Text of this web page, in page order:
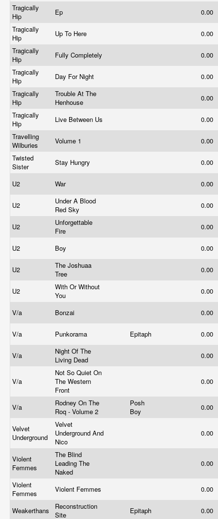
Tragically
Hip
Ep
0.00
Tragically
Hip
Up To Here
0.00
Tragically
Hip
Fully Completely
0.00
Tragically
Hip
Day For Night
0.00
Tragically
Hip
Trouble At The
Henhouse
0.00
Tragically
Hip
Live Between Us
0.00
Travelling
Wilburies
Volume 1
0.00
Twisted
Sister
Stay Hungry 0.00
U2 War 0.00
U2
Under A Blood
Red Sky
0.00
U2
Unforgettable
Fire
0.00
U2 Boy 0.00
U2
The Joshuaa
Tree
0.00
U2
With Or Without
You
0.00
V/a Bonzai 0.00
V/a Punkorama Epitaph 0.00
V/a
Night Of The
Living Dead
0.00
V/a
Not So Quiet On
The Western
Front
0.00
V/a
Rodney On The
Roq - Volume 2
Posh
Boy
0.00
Velvet
Underground
Velvet
Underground And
Nico
0.00
Violent
Femmes
The Blind
Leading The
Naked
0.00
Violent
Femmes
Violent Femmes 0.00
Weakerthans
Reconstruction
Site
Epitaph 0.00